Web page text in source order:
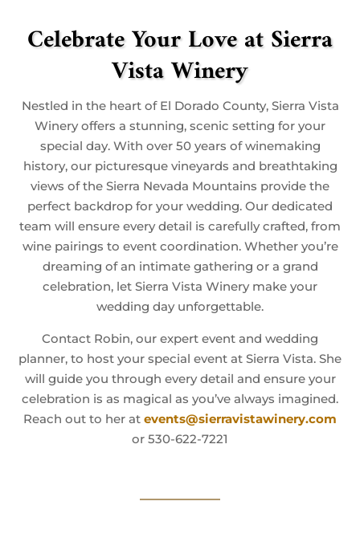
Celebrate Your Love at Sierra
Vista Winery
Nestled in the heart of El Dorado County, Sierra Vista
Winery offers a stunning, scenic setting for your
special day. With over 50 years of winemaking
history, our picturesque vineyards and breathtaking
views of the Sierra Nevada Mountains provide the
perfect backdrop for your wedding. Our dedicated
team will ensure every detail is carefully crafted, from
wine pairings to event coordination. Whether you’re
dreaming of an intimate gathering or a grand
celebration, let Sierra Vista Winery make your
wedding day unforgettable.
Contact Robin, our expert event and wedding
planner, to host your special event at Sierra Vista. She
will guide you through every detail and ensure your
celebration is as magical as you’ve always imagined.
Reach out to her at events@sierravistawinery.com
or 530-622-7221